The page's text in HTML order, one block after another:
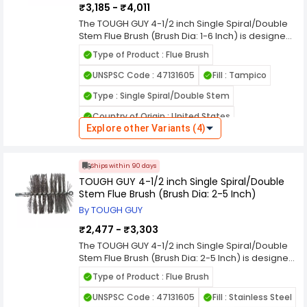
quality quality quality quality quality quality
Compatible - with : Fiberglass or Metal Handles
Overall Length (cm) : 19.05 cm
₹3,185 - ₹4,011
The TOUGH GUY 4-1/2 inch Single Spiral/Double
Stem Flue Brush (Brush Dia: 1-6 Inch) is designed
to deliver reliable performance and long lasting
durability for professional and everyday use.
Built with quality materials, this product ensures
handling in demanding environments. Its
practical design helps improve productivity
while reducing maintenance time and effort.
Ideal for commercial, industrial, and home
can trust. Choose this high quality solution to
enhance cleaning efficiency, support smooth
workflow, and achieve professional grade
results every time with confidence and
convenience. quality quality quality quality
quality quality quality quality quality
Type of Product : Flue Brush
UNSPSC Code : 47131605
Fill : Tampico
Type : Single Spiral/Double Stem
Country of Origin : United States
Brush Length : 4-1/2 inch
Package Contains : 1
Overall Length : 7-1/2 inch
Handle Type : 6.35 mm (M) NPS
Overall Length (cm) : 19.05 cm
Explore other Variants (4)
Ships within 90 days
TOUGH GUY 4-1/2 inch Single Spiral/Double
Stem Flue Brush (Brush Dia: 2-5 Inch)
By TOUGH GUY
₹2,477 - ₹3,303
The TOUGH GUY 4-1/2 inch Single Spiral/Double
Stem Flue Brush (Brush Dia: 2-5 Inch) is designed
to deliver reliable performance and long lasting
durability for professional and everyday use.
Built with quality materials, this product ensures
Type of Product : Flue Brush
UNSPSC Code : 47131605
Fill : Stainless Steel